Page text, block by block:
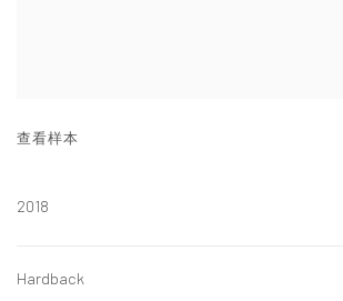
查看样本
2018
Hardback